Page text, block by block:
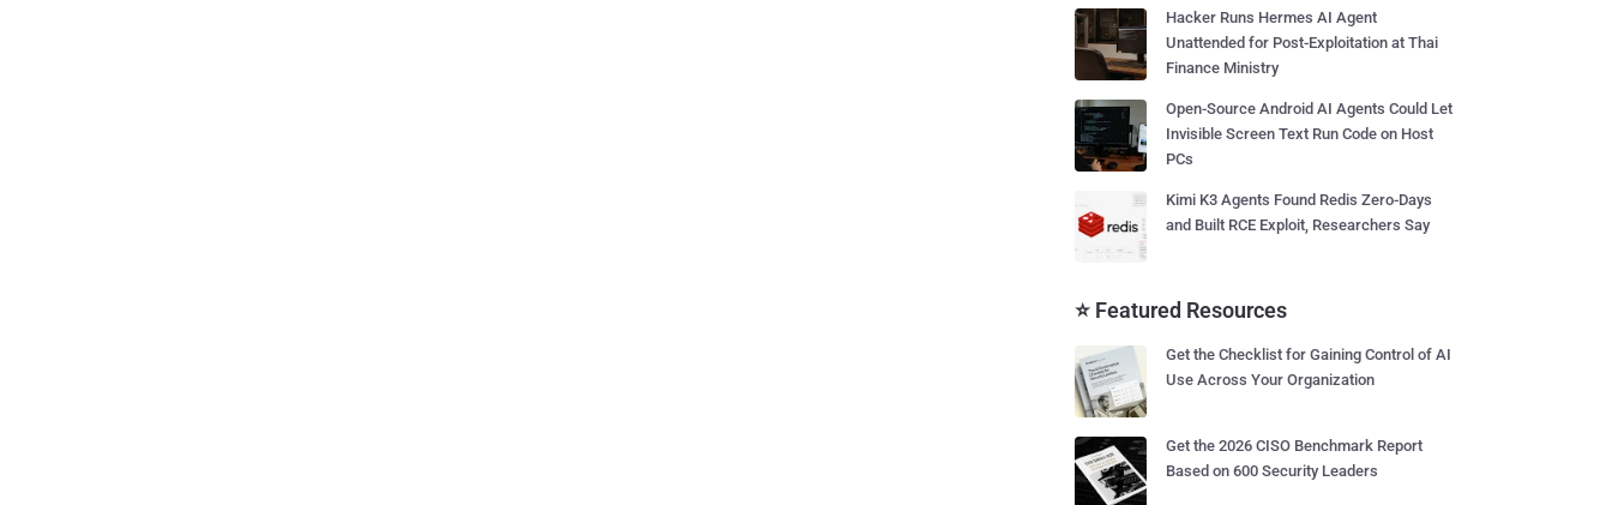
Hacker Runs Hermes AI Agent
Unattended for Post-Exploitation at Thai
Finance Ministry
Open-Source Android AI Agents Could Let
Invisible Screen Text Run Code on Host
PCs
Kimi K3 Agents Found Redis Zero-Days
and Built RCE Exploit, Researchers Say
⭐ Featured Resources
Get the Checklist for Gaining Control of AI
Use Across Your Organization
Get the 2026 CISO Benchmark Report
Based on 600 Security Leaders